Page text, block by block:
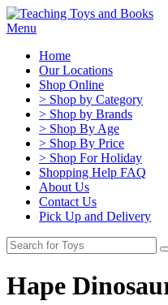
Menu
Home
Our Locations
Shop Online
> Shop by Category
> Shop by Brands
> Shop By Age
> Shop By Price
> Shop For Holiday
Shopping Help FAQ
About Us
Contact Us
Pick Up and Delivery
Hape